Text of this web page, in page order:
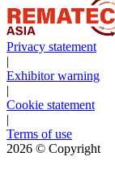
Privacy statement
|
Exhibitor warning
|
Cookie statement
|
Terms of use
2026 © Copyright